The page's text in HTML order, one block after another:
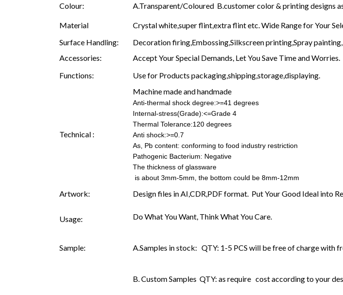
Colour:
A.Transparent/Coloured B.customer color & printing designs
Material
Crystal white,super flint,extra flint etc. Wide Range for Your
Surface Handling:
Decoration firing,Embossing,Silkscreen printing,Spray
Accessories:
Accept Your Special Demands, Let You Save Time and Worries.
Functions:
Use for Products packaging,shipping,storage,displaying.
Technical :
Machine made and handmade
Anti-thermal shock degree:>=41 degrees
Internal-stress(Grade):<=Grade 4
Thermal Tolerance:120 degrees
Anti shock:>=0.7
As, Pb content: conforming to food industry restriction
Pathogenic Bacterium: Negative
The thickness of glassware
is about 3mm-5mm, the bottom could be 8mm-12mm
Artwork: Design files in AI,CDR,PDF format. Put Your Good Ideal into
Usage: Do What You Want, Think What You Care.
Sample: A.Samples in stock: QTY: 1-5 PCS will be free of charge with
B. Custom Samples QTY: as require cost according to your